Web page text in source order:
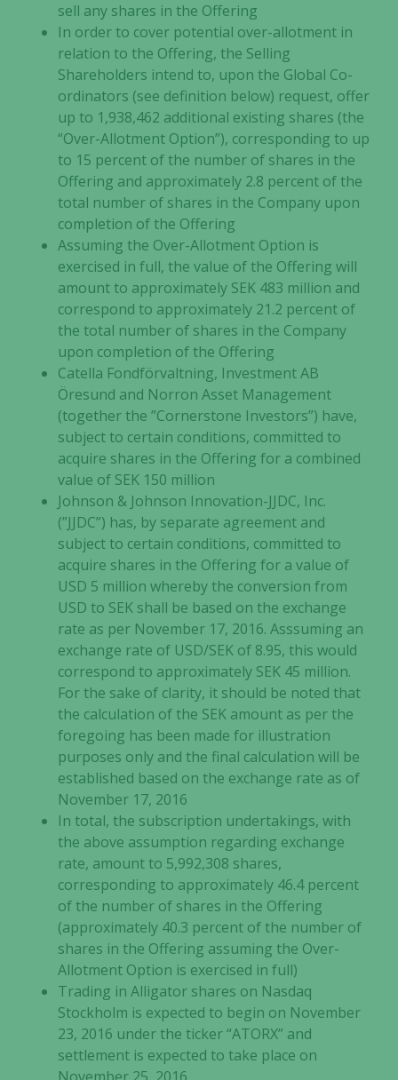
sell any shares in the Offering
In order to cover potential over-allotment in
relation to the Offering, the Selling
Shareholders intend to, upon the Global Co-
ordinators (see definition below) request, offer
up to 1,938,462 additional existing shares (the
“Over-Allotment Option”), corresponding to up
to 15 percent of the number of shares in the
Offering and approximately 2.8 percent of the
total number of shares in the Company upon
completion of the Offering
Assuming the Over-Allotment Option is
exercised in full, the value of the Offering will
amount to approximately SEK 483 million and
correspond to approximately 21.2 percent of
the total number of shares in the Company
upon completion of the Offering
Catella Fondförvaltning, Investment AB
Öresund and Norron Asset Management
(together the ”Cornerstone Investors”) have,
subject to certain conditions, committed to
acquire shares in the Offering for a combined
value of SEK 150 million
Johnson & Johnson Innovation-JJDC, Inc.
(”JJDC”) has, by separate agreement and
subject to certain conditions, committed to
acquire shares in the Offering for a value of
USD 5 million whereby the conversion from
USD to SEK shall be based on the exchange
rate as per November 17, 2016. Asssuming an
exchange rate of USD/SEK of 8.95, this would
correspond to approximately SEK 45 million.
For the sake of clarity, it should be noted that
the calculation of the SEK amount as per the
foregoing has been made for illustration
purposes only and the final calculation will be
established based on the exchange rate as of
November 17, 2016
In total, the subscription undertakings, with
the above assumption regarding exchange
rate, amount to 5,992,308 shares,
corresponding to approximately 46.4 percent
of the number of shares in the Offering
(approximately 40.3 percent of the number of
shares in the Offering assuming the Over-
Allotment Option is exercised in full)
Trading in Alligator shares on Nasdaq
Stockholm is expected to begin on November
23, 2016 under the ticker “ATORX” and
settlement is expected to take place on